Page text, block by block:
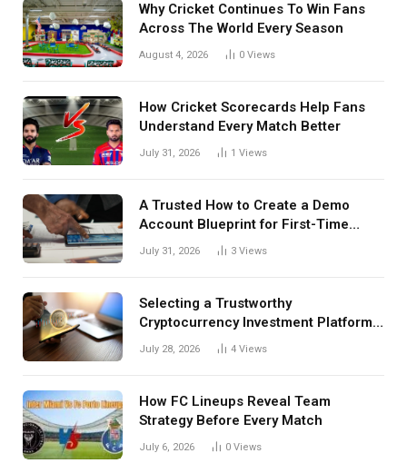
Why Cricket Continues To Win Fans
Across The World Every Season
August 4, 2026 0 Views
How Cricket Scorecards Help Fans
Understand Every Match Better
July 31, 2026 1 Views
A Trusted How to Create a Demo
Account Blueprint for First-Time
Investors
July 31, 2026 3 Views
Selecting a Trustworthy
Cryptocurrency Investment Platform
in India
July 28, 2026 4 Views
How FC Lineups Reveal Team
Strategy Before Every Match
July 6, 2026 0 Views